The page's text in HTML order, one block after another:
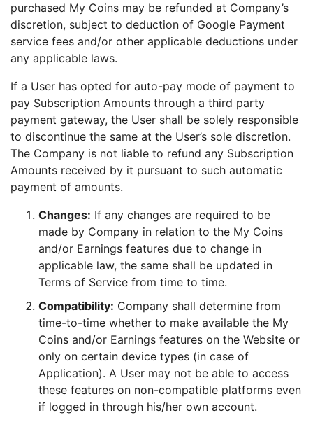
purchased My Coins may be refunded at Company’s
discretion, subject to deduction of Google Payment
service fees and/or other applicable deductions under
any applicable laws.
If a User has opted for auto-pay mode of payment to
pay Subscription Amounts through a third party
payment gateway, the User shall be solely responsible
to discontinue the same at the User’s sole discretion.
The Company is not liable to refund any Subscription
Amounts received by it pursuant to such automatic
payment of amounts.
Changes: If any changes are required to be
made by Company in relation to the My Coins
and/or Earnings features due to change in
applicable law, the same shall be updated in
Terms of Service from time to time.
Compatibility: Company shall determine from
time-to-time whether to make available the My
Coins and/or Earnings features on the Website or
only on certain device types (in case of
Application). A User may not be able to access
these features on non-compatible platforms even
if logged in through his/her own account.